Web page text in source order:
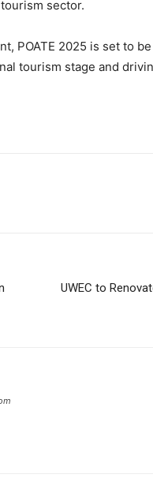
sector.
POATE 2025 is set to
tourism stage and
UWEC to